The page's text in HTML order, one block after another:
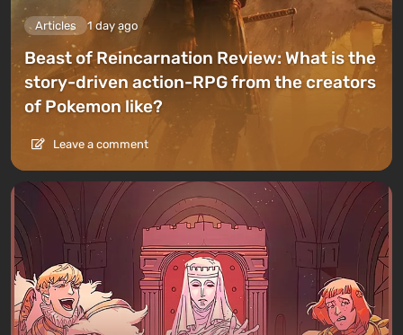
Articles 1 day ago
Beast of Reincarnation Review: What is the
story-driven action-RPG from the creators
of Pokemon like?
Leave a comment